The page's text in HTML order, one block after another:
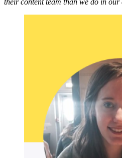
their content team than we do in our